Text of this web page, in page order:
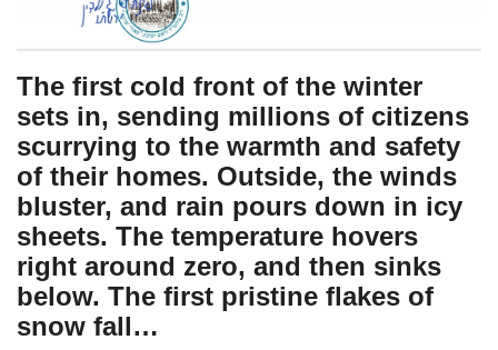
The first cold front of the winter
sets in, sending millions of citizens
scurrying to the warmth and safety
of their homes. Outside, the winds
bluster, and rain pours down in icy
sheets. The temperature hovers
right around zero, and then sinks
below. The first pristine flakes of
snow fall…